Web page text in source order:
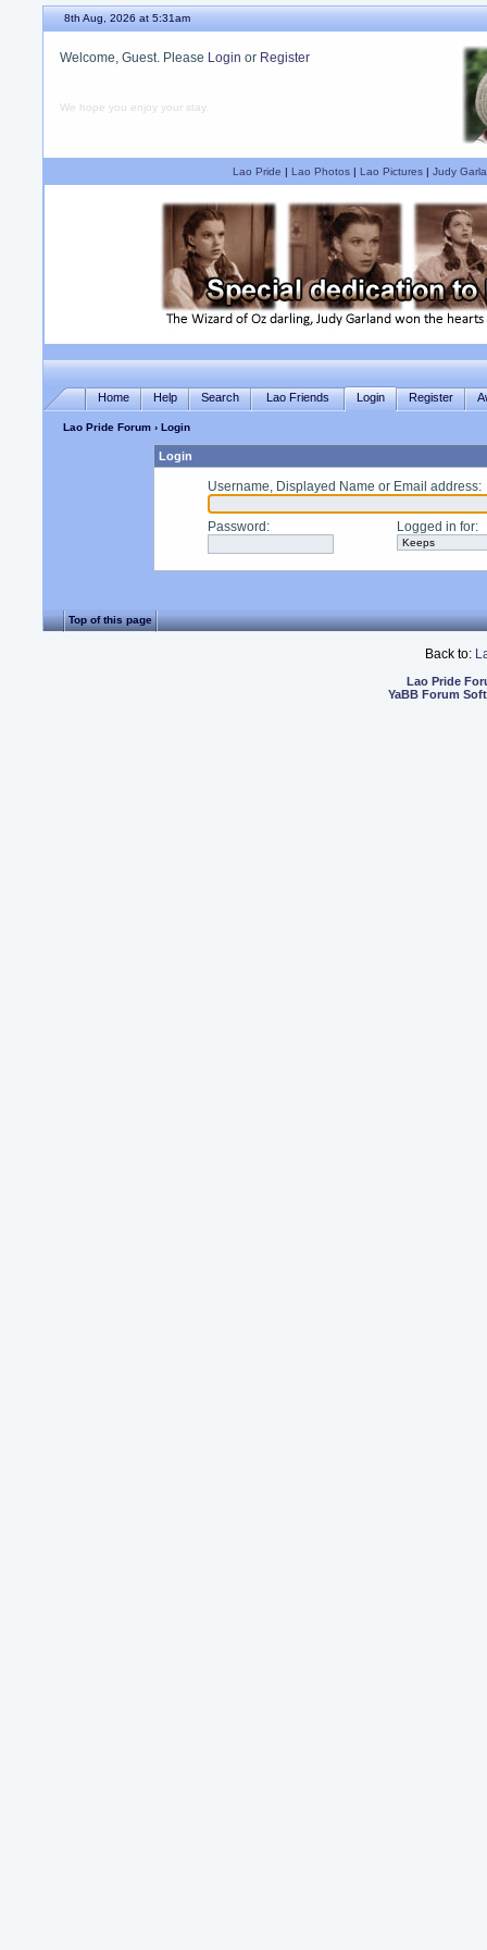
8th Aug, 2026 at 5:31am
Welcome, Guest. Please Login or Register
We hope you enjoy your stay.
Lao Pride | Lao Photos| Lao Pictures| Judy
Home Help Search Lao Friends Login Register
Lao Pride Forum › Login
Login
Username, Displayed Name or Email address:
Password : Logged in for:
Top of this page
Back to:
Lao Pride
YaBB Forum